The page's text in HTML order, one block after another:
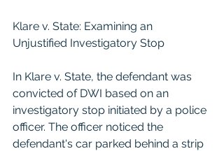
Klare v. State: Examining an
Unjustified Investigatory Stop
In Klare v. State, the defendant was
convicted of DWI based on an
investigatory stop initiated by a police
officer. The officer noticed the
defendant's car parked behind a strip